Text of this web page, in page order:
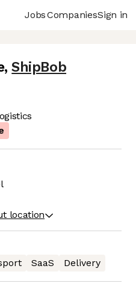
JobsCompaniesSign in
, ShipBob
location
SaaS Delivery